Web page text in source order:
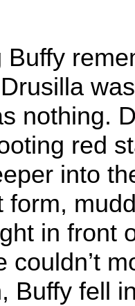
nothing.
red
into
form,
in front
couldn’t
Buffy fell